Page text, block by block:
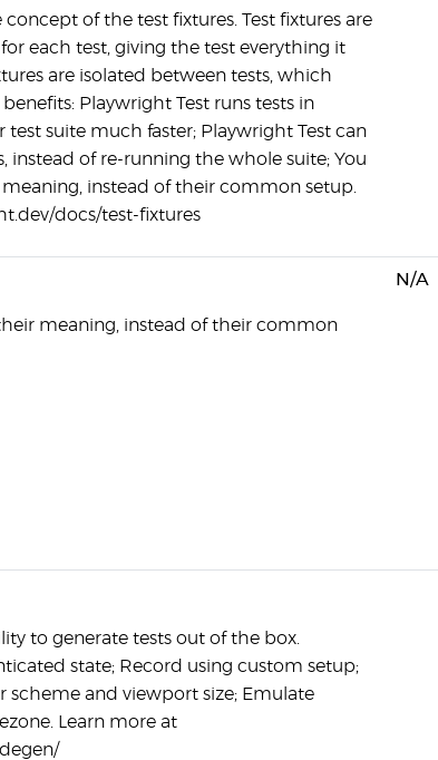
of the test fixtures. Test fixtures are
each test, giving the test everything it
are isolated between tests, which
Playwright Test runs tests in
suite much faster; Playwright Test can
instead of re-running the whole suite; You
instead of their common setup.
docs/test-fixtures
meaning, instead of their common
N/A
to generate tests out of the box.
state; Record using custom setup;
scheme and viewport size; Emulate
Learn more at